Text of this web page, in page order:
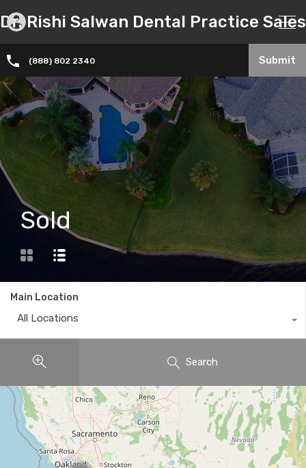
Dr. Rishi Salwan Dental Practice Sales
(888) 802 2340 Submit
Sold
Main Location
All Locations
Search